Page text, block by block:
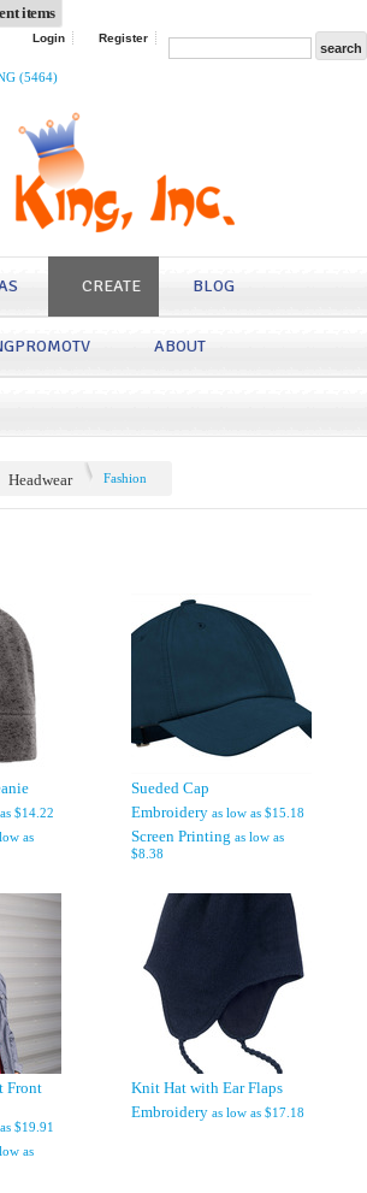
items
Login Register
(5464)
CREATE BLOG
ABOUT
Headwear Fashion
$14.22
as
Sueded Cap
Embroidery as low as $15.18
Screen Printing as low as
$8.38
Front
$19.91
as
Knit Hat with Ear Flaps
Embroidery as low as $17.18